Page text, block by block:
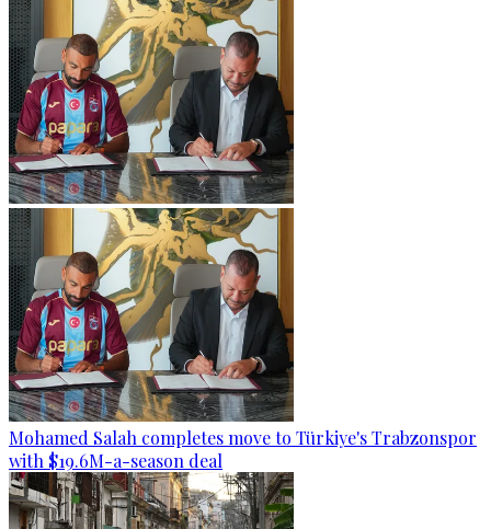
Mohamed Salah completes move to Türkiye's Trabzonspor
with $19.6M-a-season deal